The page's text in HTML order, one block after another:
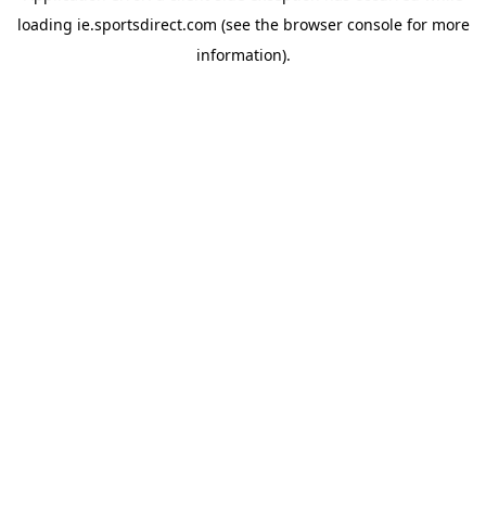
loading ie.sportsdirect.com (see the browser consolefor more
information).